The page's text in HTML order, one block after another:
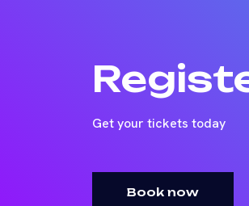
Get your tickets today
Book now